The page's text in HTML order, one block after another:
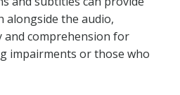
the audio,
and comprehension for
impairments or those who